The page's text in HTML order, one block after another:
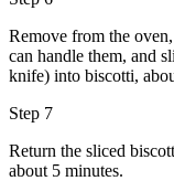
Remove from the
can handle them, and
knife) into biscotti,
Step 7
Return the sliced
about 5 minutes.